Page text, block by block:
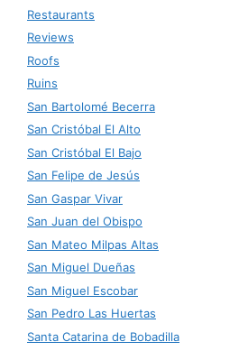
Restaurants
Reviews
Roofs
Ruins
San Bartolomé Becerra
San Cristóbal El Alto
San Cristóbal El Bajo
San Felipe de Jesús
San Gaspar Vivar
San Juan del Obispo
San Mateo Milpas Altas
San Miguel Dueñas
San Miguel Escobar
San Pedro Las Huertas
Santa Catarina de Bobadilla